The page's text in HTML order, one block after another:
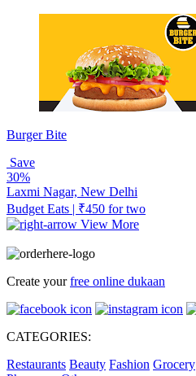
Burger Bite
Save
30%
Laxmi Nagar, New Delhi
Budget Eats | ₹450 for two
View More
Create yourfree online dukaan
CATEGORIES:
Restaurants Beauty Fashion Grocery